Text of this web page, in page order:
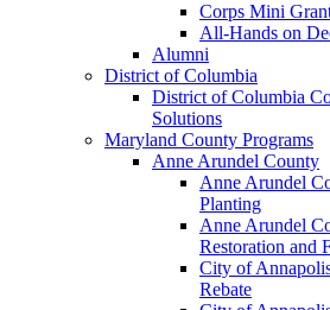
Corps Mini
All-Hands on
Alumni
District of Columbia
District of Columbia
Solutions
Maryland County Programs
Anne Arundel County
Anne Arundel
Planting
Anne Arundel
Restoration and
City of
Rebate